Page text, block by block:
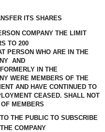
ITS SHARES
COMPANY THE LIMIT
TO 200
PERSON WHO ARE IN THE
AND
IN THE
WERE MEMBERS OF THE
AND HAVE CONTINUED TO
CEASED. SHALL NOT
MEMBERS
THE PUBLIC TO SUBSCRIBE
COMPANY